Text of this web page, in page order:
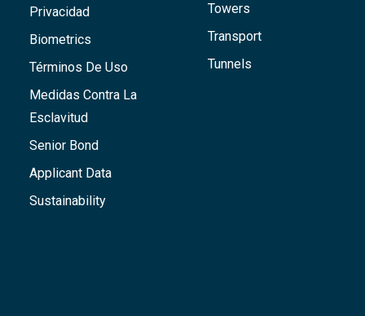
Privacidad
Biometrics
Términos De Uso
Medidas Contra La
Esclavitud
Senior Bond
Applicant Data
Sustainability
Towers
Transport
Tunnels